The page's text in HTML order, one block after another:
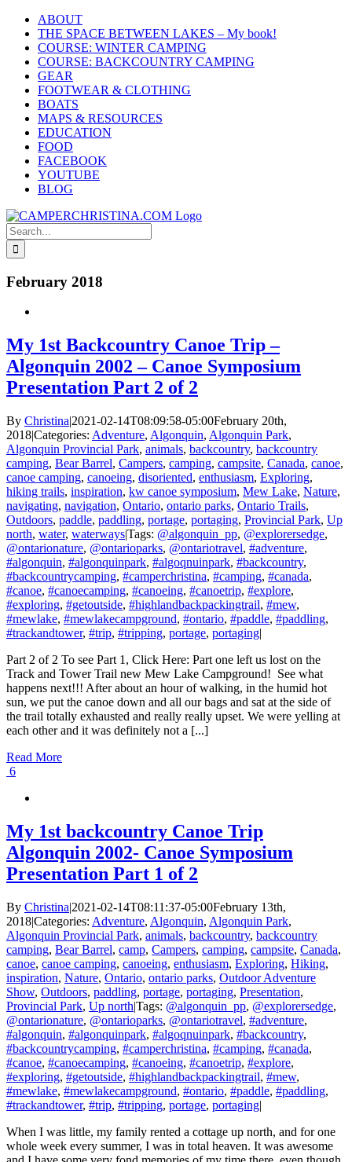
Skip
content
ABOUT
THE SPACE BETWEEN LAKES – My book!
COURSE: WINTER CAMPING
COURSE: BACKCOUNTRY CAMPING
GEAR
FOOTWEAR & CLOTHING
BOATS
MAPS & RESOURCES
EDUCATION
FOOD
FACEBOOK
YOUTUBE
BLOG
Search
for:
February 2018
My 1st Backcountry Canoe Trip –
Algonquin 2002 – Canoe Symposium
Presentation Part 2 of 2
By Christina|2021-02-14T08:09:58-05:00February 20th,
2018|Categories: Adventure, Algonquin, Algonquin Park,
Algonquin Provincial Park, animals, backcountry, backcountry
camping, Bear Barrel, Campers, camping, campsite, Canada, canoe,
canoe camping, canoeing, disoriented, enthusiasm, Exploring,
hiking trails, inspiration, kw canoe symposium, Mew Lake, Nature,
navigating, navigation, Ontario, ontario parks, Ontario Trails,
Outdoors, paddle, paddling, portage, portaging, Provincial Park, Up
north, water, waterways|Tags: @algonquin_pp, @explorersedge,
@ontarionature, @ontarioparks, @ontariotravel, #adventure,
#algonquin, #algonquinpark, #algoqnuinpark, #backcountry,
#backcountrycamping, #camperchristina, #camping, #canada,
#canoe, #canoecamping, #canoeing, #canoetrip, #explore,
#exploring, #getoutside, #highlandbackpackingtrail, #mew,
#mewlake, #mewlakecampground, #ontario, #paddle, #paddling,
#trackandtower, #trip, #tripping, portage, portaging|
Part 2 of 2 To see Part 1, Click Here: Part one left us lost on the
Track and Tower Trail new Mew Lake Campground! See what
happens next!!! After about an hour of walking, in the humid hot
sun, we put the canoe down and all our bags and sat at the side of
the trail totally exhausted and really really upset. We were yelling at
each other and it was definitely not a [...]
Read More
6
My 1st backcountry Canoe Trip
Algonquin 2002- Canoe Symposium
Presentation Part 1 of 2
By Christina|2021-02-14T08:11:37-05:00February 13th,
2018|Categories: Adventure, Algonquin, Algonquin Park,
Algonquin Provincial Park, animals, backcountry, backcountry
camping, Bear Barrel, camp, Campers, camping, campsite, Canada,
canoe, canoe camping, canoeing, enthusiasm, Exploring, Hiking,
inspiration, Nature, Ontario, ontario parks, Outdoor Adventure
Show, Outdoors, paddling, portage, portaging, Presentation,
Provincial Park, Up north|Tags: @algonquin_pp, @explorersedge,
@ontarionature, @ontarioparks, @ontariotravel, #adventure,
#algonquin, #algonquinpark, #algoqnuinpark, #backcountry,
#backcountrycamping, #camperchristina, #camping, #canada,
#canoe, #canoecamping, #canoeing, #canoetrip, #explore,
#exploring, #getoutside, #highlandbackpackingtrail, #mew,
#mewlake, #mewlakecampground, #ontario, #paddle, #paddling,
#trackandtower, #trip, #tripping, portage, portaging|
When I was little, my family rented a cottage up north, and for one
whole week every summer, I was in total heaven. It was awesome